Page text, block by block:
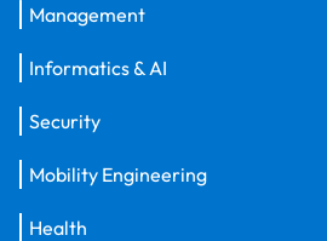
Management
Informatics & AI
Security
Mobility Engineering
Health